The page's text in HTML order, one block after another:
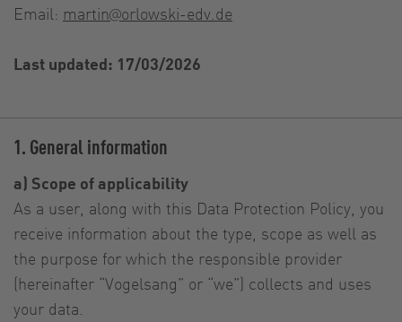
Email: martin@orlowski-edv.de
Last updated: 17/03/2026
1. General information
a) Scope of applicability
As a user, along with this Data Protection Policy, you
receive information about the type, scope as well as
the purpose for which the responsible provider
(hereinafter “Vogelsang” or “we”) collects and uses
your data.